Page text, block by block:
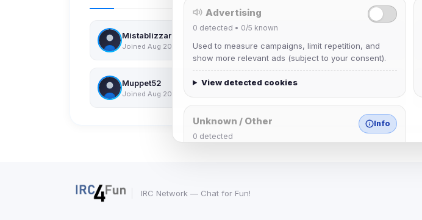
Mistablizzard
Joined Aug 2026
Muppet52
Joined Aug 2026
IRC Network — Chat for Fun!
Advertising
0 detected • 0/5 known
Used to measure campaigns, limit repetition, and
show more relevant ads (subject to your consent).
View detected cookies
Unknown / Other
0 detected
Info
origin is shown when possible.